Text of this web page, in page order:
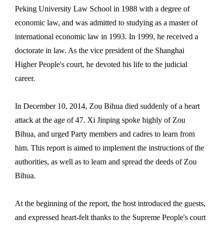
Peking University Law School in 1988 with a degree of
economic law, and was admitted to studying as a master of
international economic law in 1993. In 1999, he received a
doctorate in law. As the vice president of the Shanghai
Higher People's court, he devoted his life to the judicial
career.
In December 10, 2014, Zou Bihua died suddenly of a heart
attack at the age of 47. Xi Jinping spoke highly of Zou
Bihua, and urged Party members and cadres to learn from
him. This report is aimed to implement the instructions of the
authorities, as well as to learn and spread the deeds of Zou
Bihua.
At the beginning of the report, the host introduced the guests,
and expressed heart-felt thanks to the Supreme People's court